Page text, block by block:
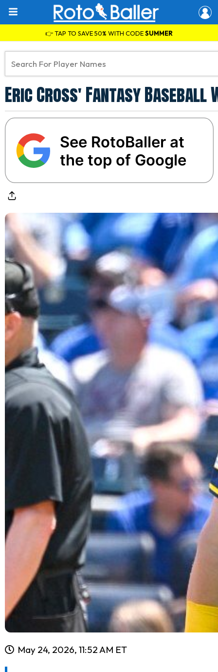
👉 TAP TO SAVE 50% WITH CODESUMMER
Eric Cross' Fantasy Baseball
See RotoBaller at
the top of Google
May 24, 2026, 11:52 AM ET